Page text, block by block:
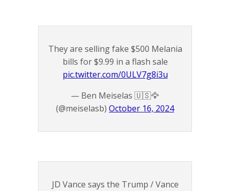
They are selling fake $500 Melania
bills for $9.99 in a flash sale
pic.twitter.com/0ULV7g8i3u
— Ben Meiselas 🇺🇸🦅
(@meiselasb) October 16, 2024
JD Vance says the Trump / Vance